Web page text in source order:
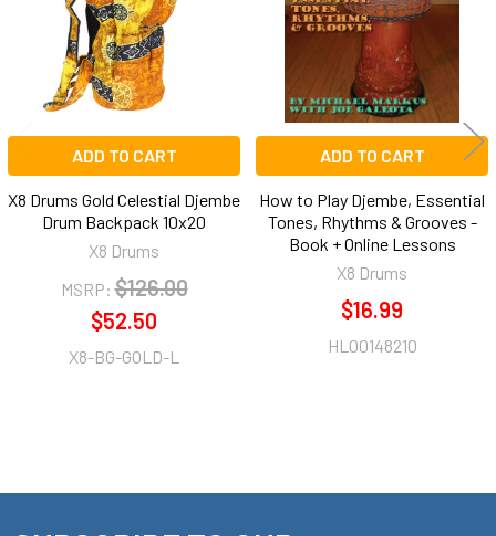
ADD TO CART
X8 Drums Gold Celestial Djembe
Drum Backpack 10x20
X8 Drums
MSRP: $126.00
$52.50
X8-BG-GOLD-L
ADD TO CART
How to Play Djembe, Essential
Tones, Rhythms & Grooves -
Book + Online Lessons
X8 Drums
$16.99
HL00148210